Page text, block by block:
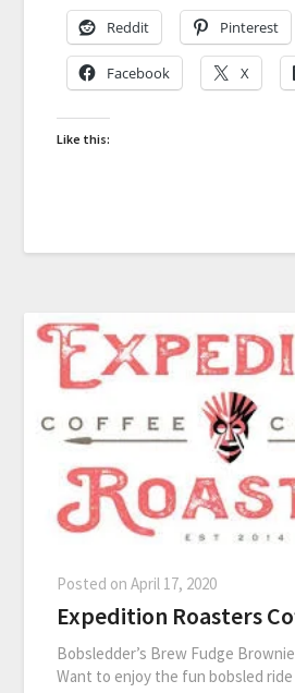
Reddit Pinterest
Facebook X
Like this:
Posted onApril 17, 2020
Expedition Roasters
Bobsledder’s Brew Fudge
Want to enjoy the fun bobsled